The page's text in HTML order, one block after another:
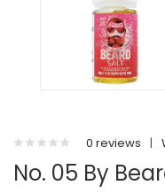
0 reviews |
No. 05 By